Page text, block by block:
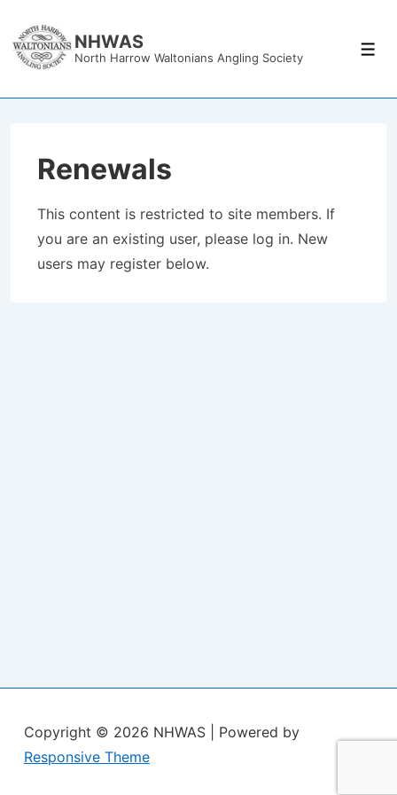
Skip
NHWAS
North Harrow Waltonians Angling Society
Renewals
This content is restricted to site members. If
you are an existing user, please log in. New
users may register below.
Copyright © 2026 NHWAS
| Powered by
Responsive Theme